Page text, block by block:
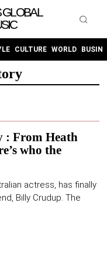
CULTURE WORLD
: From Heath
who the
actress, has finally
Billy Crudup. The